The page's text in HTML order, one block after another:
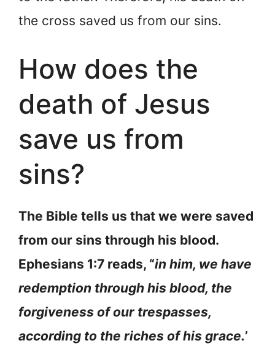
the cross saved us from our sins.
How does the
death of Jesus
save us from
sins?
The Bible tells us that we were saved
from our sins through his blood.
Ephesians 1:7 reads, “in him, we have
redemption through his blood, the
forgiveness of our trespasses,
according to the riches of his grace.’